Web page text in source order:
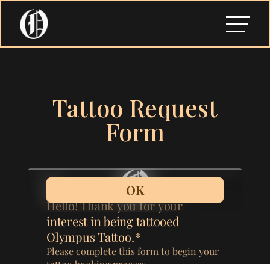
Tattoo Request
Form